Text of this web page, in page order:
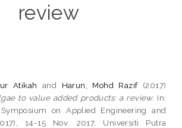
review
Atikah and Harun, Mohd Razif(2017)
to value added products: a review. In:
on Applied Engineering and
14-15 Nov. 2017, Universiti Putra